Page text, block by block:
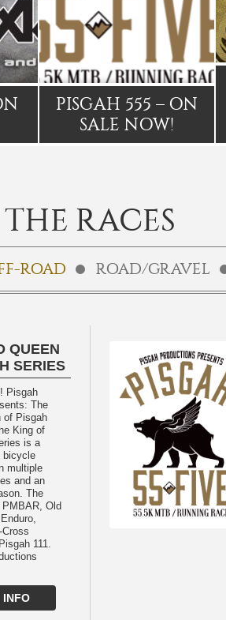
PISGAH 555 – ON
SALE NOW!
THE RACES
ROAD ROAD/GRAVEL
QUEEN
SERIES
The
of Pisgah
King of
is a
bicycle
multiple
and an
The
PMBAR, Old
111.
INFO